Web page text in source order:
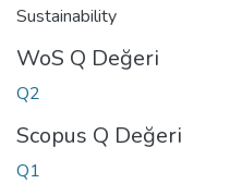
Sustainability
WoS Q Değeri
Q2
Scopus Q Değeri
Q1